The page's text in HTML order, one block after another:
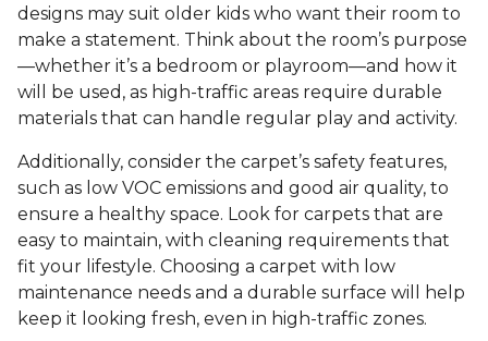
designs may suit older kids who want their room to
make a statement. Think about the room’s purpose
—whether it’s a bedroom or playroom—and how it
will be used, as high-traffic areas require durable
materials that can handle regular play and activity.
Additionally, consider the carpet’s safety features,
such as low VOC emissions and good air quality, to
ensure a healthy space. Look for carpets that are
easy to maintain, with cleaning requirements that
fit your lifestyle. Choosing a carpet with low
maintenance needs and a durable surface will help
keep it looking fresh, even in high-traffic zones.